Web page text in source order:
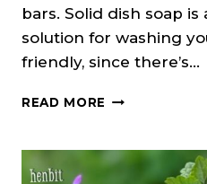
bars. Solid dish soap
solution for washing
friendly, since there’s…
READ MORE DIY
SOAP